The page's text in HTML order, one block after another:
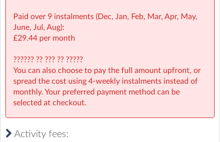
Tuesday, 9 June 2026 (6:30pm to 7:30pm)
Tuesday, 16 June 2026
Tuesday, 23 June 2026
Tuesday, 30 June 2026 (6:30pm to 7:30pm)
Tuesday, 7 July 2026 (6:30pm to 7:30pm)
Tuesday, 28 July 2026
Paid over 9 instalments (Dec, Jan, Feb, Mar, Apr, May,
June, Jul, Aug):
£29.44 per month
?????? ?? ??? ?? ?????
You can also choose to pay the full amount upfront, or
spread the cost using 4-weekly instalments instead of
monthly. Your preferred payment method can be
selected at checkout.
Activity fees: